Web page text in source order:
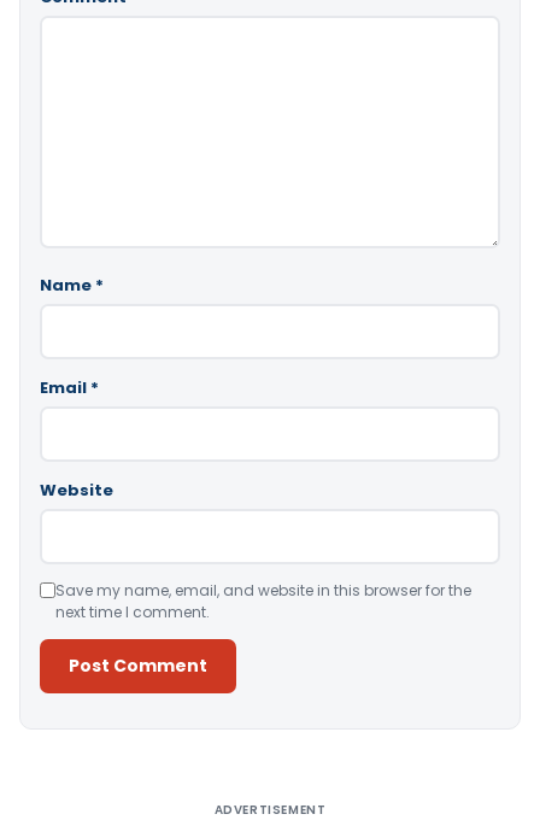
Name *
Email *
Website
Save my name, email, and website in this browser for the
next time I comment.
ADVERTISEMENT